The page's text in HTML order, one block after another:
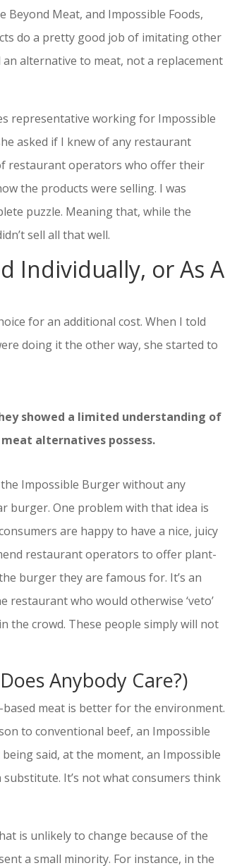
Beyond Meat, and Impossible Foods,
do a pretty good job of imitating other
alternative to meat, not a replacement
representative working for Impossible
asked if I knew of any restaurant
restaurant operators who offer their
the products were selling. I was
puzzle. Meaning that, while the
sell all that well.
Individually, or As A
for an additional cost. When I told
doing it the other way, she started to
showed a limited understanding of
alternatives possess.
Impossible Burger without any
burger. One problem with that idea is
are happy to have a nice, juicy
restaurant operators to offer plant-
burger they are famous for. It’s an
who would otherwise ‘veto’
the crowd. These people simply will not
Anybody Care?)
meat is better for the environment.
to conventional beef, an Impossible
said, at the moment, an Impossible
It’s not what consumers think
is unlikely to change because of the
a small minority. For instance, in the